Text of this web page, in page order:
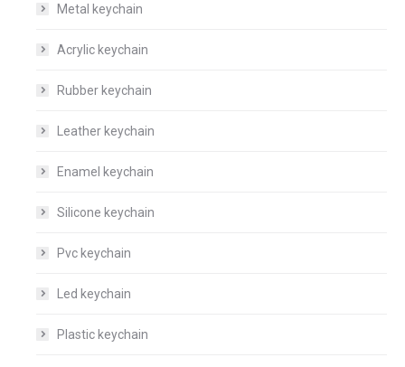
Metal keychain
Acrylic keychain
Rubber keychain
Leather keychain
Enamel keychain
Silicone keychain
Pvc keychain
Led keychain
Plastic keychain